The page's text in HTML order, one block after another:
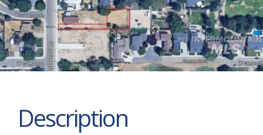
Description